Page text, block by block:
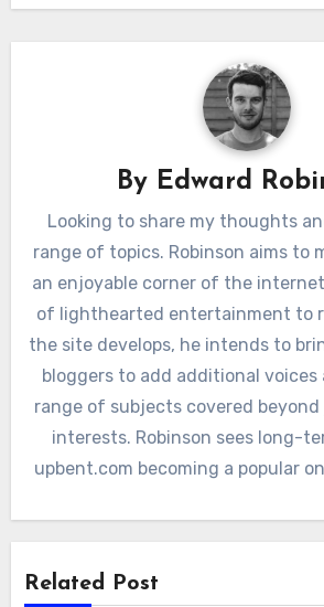
By Edward
Looking to share my thoughts
range of topics. Robinson aims to
an enjoyable corner of the
of lighthearted entertainment to
the site develops, he intends to
bloggers to add additional
range of subjects covered beyond
interests. Robinson sees long-
upbent.com becoming a popular
Related Post